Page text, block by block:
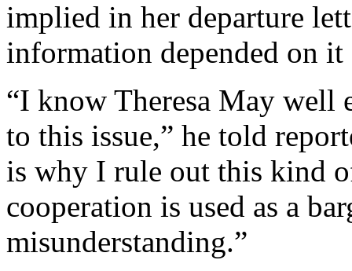
implied in her departure
information depended on
“I know Theresa May well
to this issue,” he told
is why I rule out this kind
cooperation is used as a
misunderstanding.”